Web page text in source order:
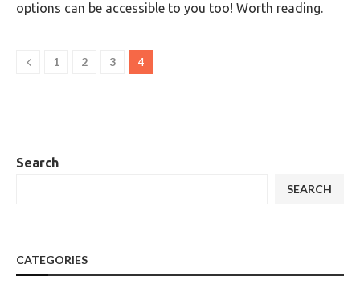
options can be accessible to you too! Worth reading.
1 2 3 4
Search
SEARCH
CATEGORIES